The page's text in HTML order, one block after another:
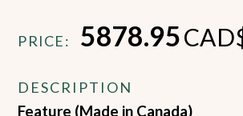
PRICE: 5878.95
DESCRIPTION
Feature (Made in Canada)